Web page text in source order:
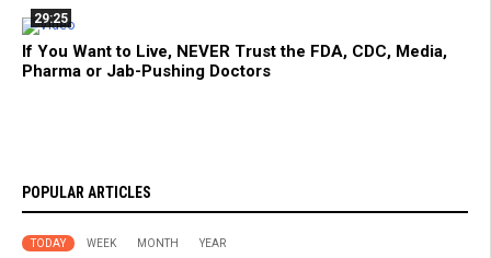
29:25
If You Want to Live, NEVER Trust the FDA, CDC, Media,
Pharma or Jab-Pushing Doctors
POPULAR ARTICLES
TODAY WEEK MONTH YEAR